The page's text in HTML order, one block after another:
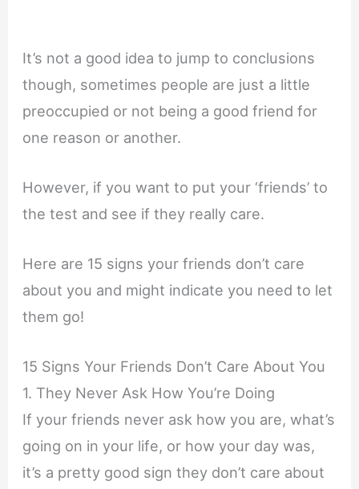
It’s not a good idea to jump to conclusions
though, sometimes people are just a little
preoccupied or not being a good friend for
one reason or another.
However, if you want to put your ‘friends’ to
the test and see if they really care.
Here are 15 signs your friends don’t care
about you and might indicate you need to let
them go!
15 Signs Your Friends Don’t Care About You
1. They Never Ask How You’re Doing
If your friends never ask how you are, what’s
going on in your life, or how your day was,
it’s a pretty good sign they don’t care about